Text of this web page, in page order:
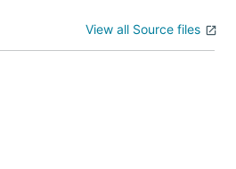
View all Source files